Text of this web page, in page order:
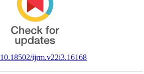
‎ 10.18502/ijrm.v22i3.16168